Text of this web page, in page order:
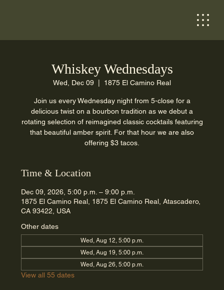
Whiskey Wednesdays
Wed, Dec 09 1875 El Camino Real
Join us every Wednesday night from 5-close for a
delicious twist on a bourbon tradition as we debut a
rotating selection of reimagined classic cocktails featuring
that beautiful amber spirit. For that hour we are also
offering $3 tacos.
Time & Location
Dec 09, 2026, 5:00 p.m. – 9:00 p.m.
1875 El Camino Real, 1875 El Camino Real, Atascadero,
CA 93422, USA
Other dates
Wed, Aug 12, 5:00 p.m.
Wed, Aug 19, 5:00 p.m.
Wed, Aug 26, 5:00 p.m.
View all 55 dates